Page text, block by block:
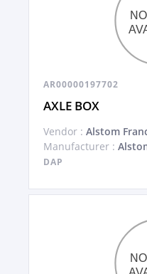
AR00000197702
AXLE BOX
Vendor : Alstom
Manufacturer :
DAP